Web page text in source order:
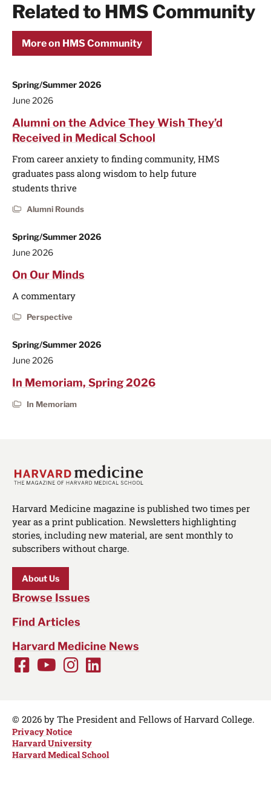
Related to HMS Community
More on HMS Community
Spring/Summer 2026
June 2026
Alumni on the Advice They Wish They’d
Received in Medical School
From career anxiety to finding community, HMS
graduates pass along wisdom to help future
students thrive
Alumni Rounds
Spring/Summer 2026
June 2026
On Our Minds
A commentary
Perspective
Spring/Summer 2026
June 2026
In Memoriam, Spring 2026
In Memoriam
Harvard Medicine magazine is published two times per
year as a print publication. Newsletters highlighting
stories, including new material, are sent monthly to
subscribers without charge.
About Us
Browse Issues
Find Articles
Harvard Medicine News
Social
Links
Facebook
Youtube
Instagram
LinkedIn
© 2026 by The President and Fellows of Harvard College.
Privacy Notice
Harvard University
Harvard Medical School